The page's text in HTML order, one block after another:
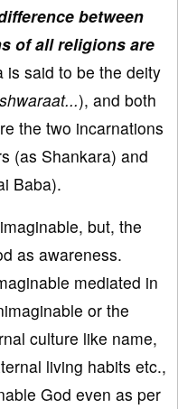
between
of all religions are
is said to be the deity
), and both
the two incarnations
(as Shankara) and
Baba).
but, the
as awareness.
mediated in
or the
culture like name,
living habits etc.,
God even as per